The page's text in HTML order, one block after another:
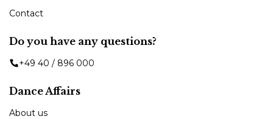
Contact
Do you have any questions?
+49 40 / 896 000
Dance Affairs
About us